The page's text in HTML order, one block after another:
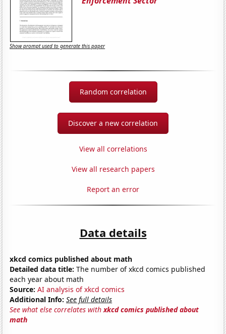
Show prompt used to generate this paper
Random correlation
Discover a new correlation
View all correlations
View all research papers
Report an error
Data details
xkcd comics published about math
Detailed data title: The number of xkcd comics published
each year about math
Source: AI analysis of xkcd comics
Additional Info: See full details
See what else correlates withxkcd comics published about
math